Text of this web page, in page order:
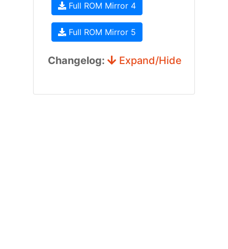
Full ROM Mirror 4
Full ROM Mirror 5
Changelog: Expand/Hide